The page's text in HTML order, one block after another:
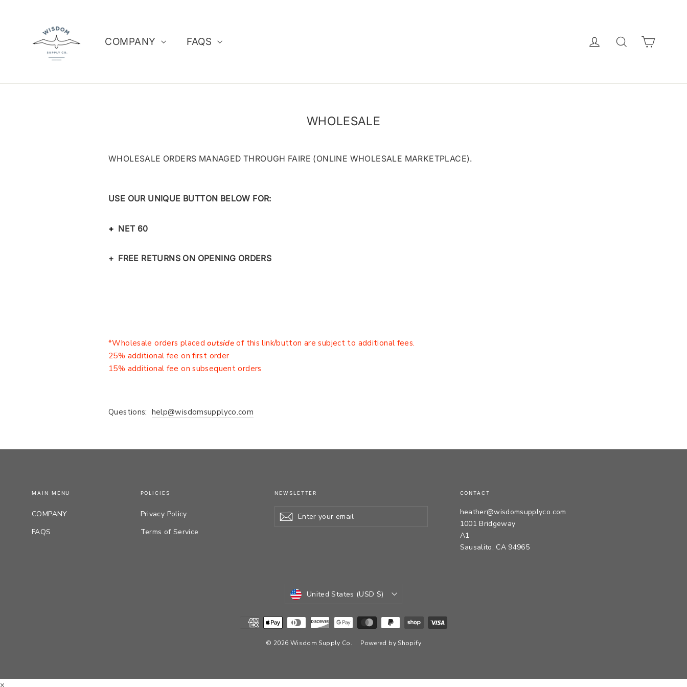
COMPANY FAQS LOG IN SEARCH
WHOLESALE
WHOLESALE ORDERS MANAGED THROUGH FAIRE (ONLINE WHOLESALE MARKETPLACE).
USE OUR UNIQUE BUTTON BELOW FOR:
+ NET 60
+ FREE RETURNS ON OPENING ORDERS
*Wholesale orders placedoutside of this link/button are subject to additional fees.
25% additional fee on first order
15% additional fee on subsequent orders
Questions: help@wisdomsupplyco.com
MAIN MENU
COMPANY
FAQS
POLICIES
Privacy Policy
Terms of Service
NEWSLETTER
Enter Subscribe
CONTACT
heather@wisdomsupplyco.com
1001 Bridgeway
A1
Sausalito, CA 94965
CURRENCY
United States (USD $)
© 2026 Wisdom Supply Co. Powered by Shopify